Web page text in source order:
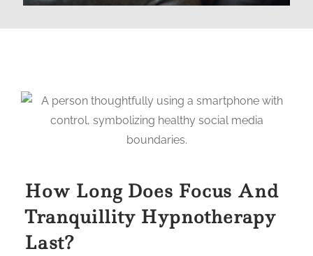
How Long Does Focus And
Tranquillity Hypnotherapy
Last?